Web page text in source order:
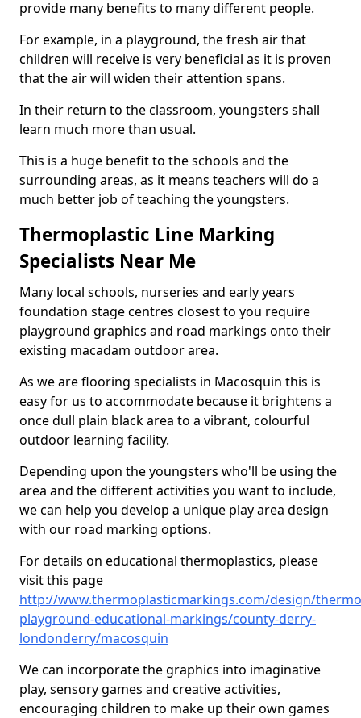
provide many benefits to many different people.
For example, in a playground, the fresh air that
children will receive is very beneficial as it is proven
that the air will widen their attention spans.
In their return to the classroom, youngsters shall
learn much more than usual.
This is a huge benefit to the schools and the
surrounding areas, as it means teachers will do a
much better job of teaching the youngsters.
Thermoplastic Line Marking
Specialists Near Me
Many local schools, nurseries and early years
foundation stage centres closest to you require
playground graphics and road markings onto their
existing macadam outdoor area.
As we are flooring specialists in Macosquin this is
easy for us to accommodate because it brightens a
once dull plain black area to a vibrant, colourful
outdoor learning facility.
Depending upon the youngsters who'll be using the
area and the different activities you want to include,
we can help you develop a unique play area design
with our road marking options.
For details on educational thermoplastics, please
visit this page
http://www.thermoplasticmarkings.com/design/
playground-educational-markings/county-derry-
londonderry/macosquin
We can incorporate the graphics into imaginative
play, sensory games and creative activities,
encouraging children to make up their own games